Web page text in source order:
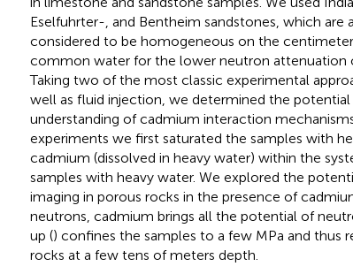
Eselfuhrter-, and Bentheim sandstones, which are
considered to be homogeneous on the
common water for the lower neutron attenuation
Taking two of the most classic experimental
well as fluid injection, we determined the
understanding of cadmium interaction
experiments we first saturated the samples with
cadmium (dissolved in heavy water) within the
samples with heavy water. We explored the
imaging in porous rocks in the presence of
neutrons, cadmium brings all the potential of
up () confines the samples to a few MPa and
rocks at a few tens of meters depth.